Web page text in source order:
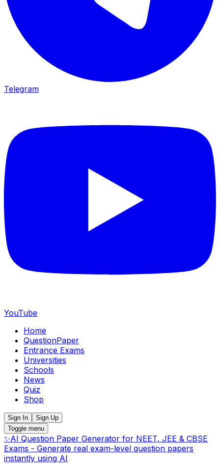
Telegram
YouTube
Home
QuestionPaper
Entrance Exams
Universities
Schools
News
Quiz
Shop
Sign In
Sign Up
Toggle menu
✨AI Question Paper Generator for NEET, JEE & CBSE
Exams - Generate real exam-level question papers
instantly using AI